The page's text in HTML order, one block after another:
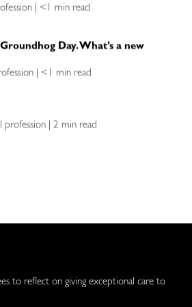
| <1 min read
Day. What’s a new
| <1 min read
profession | 2 min read
to reflect on giving exceptional care to